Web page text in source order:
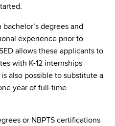
degrees and
experience prior to
allows these applicants to
with K-12 internships
also possible to substitute a
year of full-time
or NBPTS certifications